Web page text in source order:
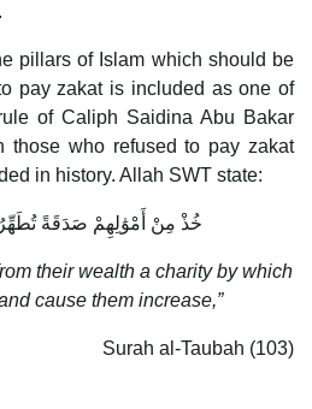
pillars of Islam which should be
pay zakat is included as one of
of Caliph Saidina Abu Bakar
those who refused to pay zakat
in history. Allah SWT state:
خُذْ مِنْ أَمْوَ‌ٰلِهِمْ صَدَقَةً
their wealth a charity by which
cause them increase,”
Surah al-Taubah (103)